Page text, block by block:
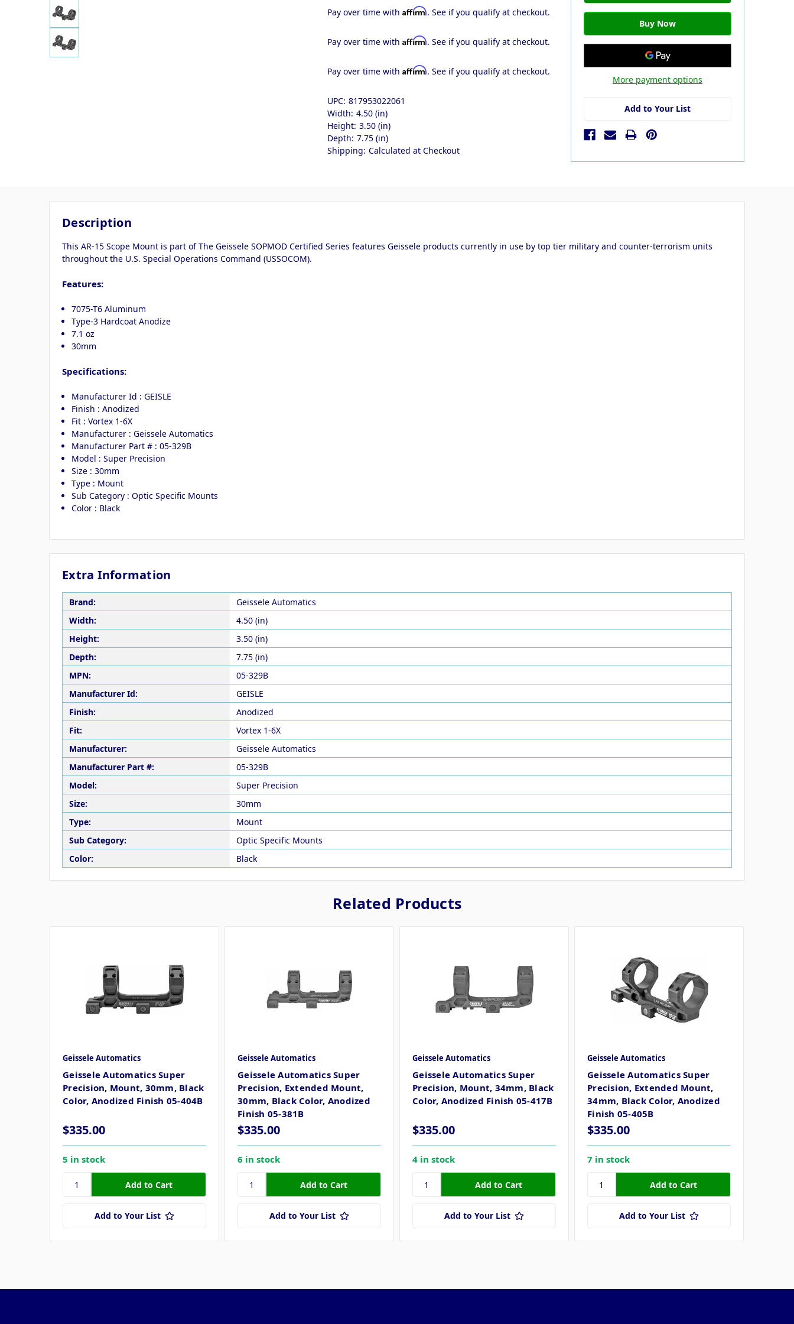
Pay over time withAffirm. See if you qualify at checkout.
Pay over time withAffirm. See if you qualify at checkout.
Pay over time withAffirm. See if you qualify at checkout.
UPC: 817953022061
Width: 4.50 (in)
Height: 3.50 (in)
Depth: 7.75 (in)
Shipping: Calculated at Checkout
More payment options
Add to Your List
Description
This AR-15 Scope Mount is part of The Geissele SOPMOD Certified Series features Geissele products currently in use by top tier military and counter-terrorism units
throughout the U.S. Special Operations Command (USSOCOM).
Features:
7075-T6 Aluminum
Type-3 Hardcoat Anodize
7.1 oz
30mm
Specifications:
Manufacturer Id : GEISLE
Finish : Anodized
Fit : Vortex 1-6X
Manufacturer : Geissele Automatics
Manufacturer Part # : 05-329B
Model : Super Precision
Size : 30mm
Type : Mount
Sub Category : Optic Specific Mounts
Color : Black
Extra Information
Brand:
Geissele Automatics
Width:
4.50 (in)
Height:
3.50 (in)
Depth:
7.75 (in)
MPN:
05-329B
Manufacturer Id:
GEISLE
Finish:
Anodized
Fit:
Vortex 1-6X
Manufacturer:
Geissele Automatics
Manufacturer Part #:
05-329B
Model:
Super Precision
Size:
30mm
Type:
Mount
Sub Category:
Optic Specific Mounts
Color:
Black
Related Products
Geissele Automatics
Geissele Automatics Super
Precision, Mount, 30mm, Black
Color, Anodized Finish 05-404B
$335.00
5 in stock
Add to Your List
Geissele Automatics
Geissele Automatics Super
Precision, Extended Mount,
30mm, Black Color, Anodized
Finish 05-381B
$335.00
6 in stock
Add to Your List
Geissele Automatics
Geissele Automatics Super
Precision, Mount, 34mm, Black
Color, Anodized Finish 05-417B
$335.00
4 in stock
Add to Your List
Geissele Automatics
Geissele Automatics Super
Precision, Extended Mount,
34mm, Black Color, Anodized
Finish 05-405B
$335.00
7 in stock
Add to Your List